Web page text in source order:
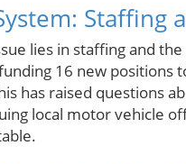
Staffing
lies in staffing and
16 new positions
has raised questions
local motor vehicle